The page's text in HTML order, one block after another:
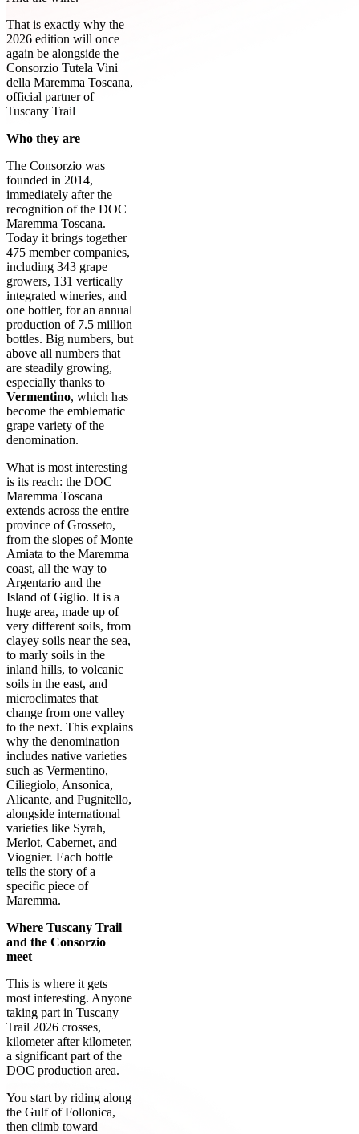
That is exactly why the
2026 edition will once
again be alongside the
Consorzio Tutela Vini
della Maremma Toscana,
official partner of
Tuscany Trail
Who they are
The Consorzio was
founded in 2014,
immediately after the
recognition of the DOC
Maremma Toscana.
Today it brings together
475 member companies,
including 343 grape
growers, 131 vertically
integrated wineries, and
one bottler, for an annual
production of 7.5 million
bottles. Big numbers, but
above all numbers that
are steadily growing,
especially thanks to
Vermentino, which has
become the emblematic
grape variety of the
denomination.
What is most interesting
is its reach: the DOC
Maremma Toscana
extends across the entire
province of Grosseto,
from the slopes of Monte
Amiata to the Maremma
coast, all the way to
Argentario and the
Island of Giglio. It is a
huge area, made up of
very different soils, from
clayey soils near the sea,
to marly soils in the
inland hills, to volcanic
soils in the east, and
microclimates that
change from one valley
to the next. This explains
why the denomination
includes native varieties
such as Vermentino,
Ciliegiolo, Ansonica,
Alicante, and Pugnitello,
alongside international
varieties like Syrah,
Merlot, Cabernet, and
Viognier. Each bottle
tells the story of a
specific piece of
Maremma.
Where Tuscany Trail
and the Consorzio
meet
This is where it gets
most interesting. Anyone
taking part in Tuscany
Trail 2026 crosses,
kilometer after kilometer,
a significant part of the
DOC production area.
You start by riding along
the Gulf of Follonica,
then climb toward